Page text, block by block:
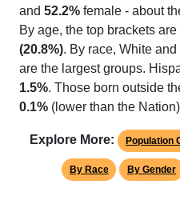
and 52.2% female - about
By age, the top brackets are
(20.8%). By race, White
are the largest groups.
1.5%. Those born outside
0.1% (lower than the
Explore More: Population
By Race By Gender